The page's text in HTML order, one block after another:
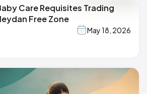
Care Requisites Trading
Free Zone
May 18, 2026